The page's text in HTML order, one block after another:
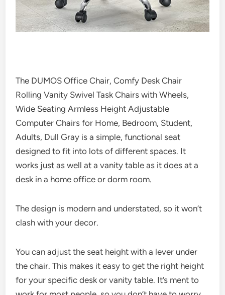
The DUMOS Office Chair, Comfy Desk Chair
Rolling Vanity Swivel Task Chairs with Wheels,
Wide Seating Armless Height Adjustable
Computer Chairs for Home, Bedroom, Student,
Adults, Dull Gray is a simple, functional seat
designed to fit into lots of different spaces. It
works just as well at a vanity table as it does at a
desk in a home office or dorm room.
The design is modern and understated, so it won’t
clash with your decor.
You can adjust the seat height with a lever under
the chair. This makes it easy to get the right height
for your specific desk or vanity table. It’s ment to